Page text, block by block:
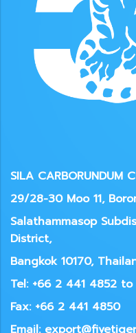
SILA CARBORUNDUM
29/28-30 Moo 11,
Salathammasop
District,
Bangkok 10170,
Tel: +66 2 441 4852 to
Fax: +66 2 441 4850
Email: